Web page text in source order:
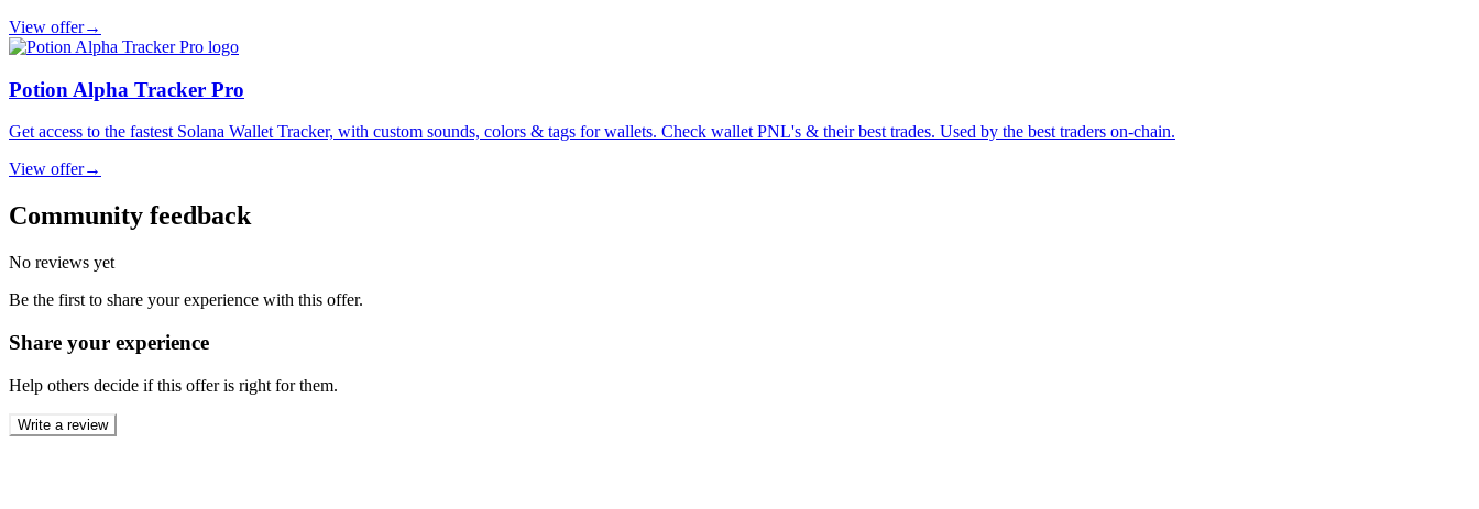
View offer→
Potion Alpha Tracker Pro
Get access to the fastest Solana Wallet Tracker, with custom sounds, colors & tags for wallets. Check wallet PNL's & their best trades. Used by the best traders on-chain.
View offer→
Community feedback
No reviews yet
Be the first to share your experience with this offer.
Share your experience
Help others decide if this offer is right for them.
Write a review